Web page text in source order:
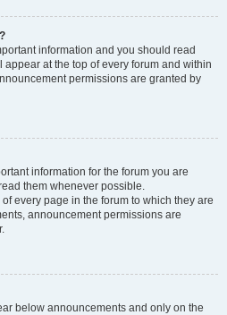
information and you should read
at the top of every forum and within
permissions are granted by
information for the forum you are
them whenever possible.
every page in the forum to which they are
announcement permissions are
below announcements and only on the